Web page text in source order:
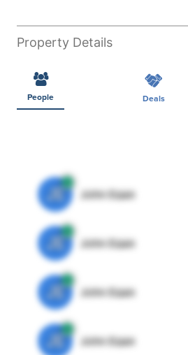
Property Details
People Deals
JE John Egan
JE John Egan
JE John Egan
JE John Egan